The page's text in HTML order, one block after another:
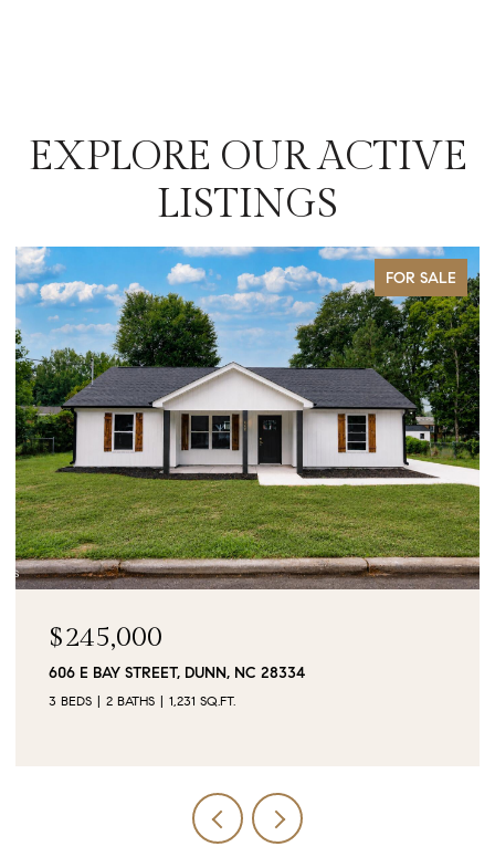
EXPLORE OUR ACTIVE
LISTINGS
FOR SALE
0 JUBILEE COURT, CAMERON, NC 28326